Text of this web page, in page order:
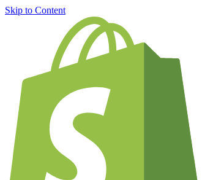
Skip to Content